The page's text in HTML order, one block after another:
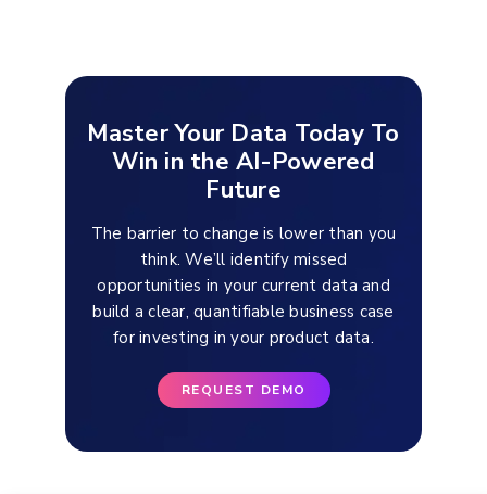
Master Your Data Today To
Win in the AI-Powered
Future
The barrier to change is lower than you
think. We’ll identify missed
opportunities in your current data and
build a clear, quantifiable business case
for investing in your product data.
REQUEST DEMO